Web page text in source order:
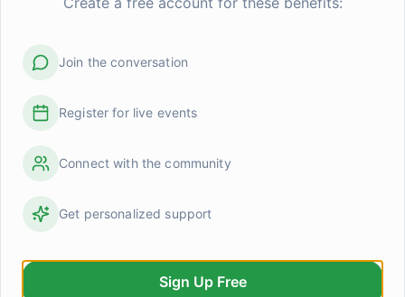
experience and shared insights. It is intended for
does not constitute professional medical advice. If
the guidance of a qualified mental health professional.
Join the conversation
Register for live events
Connect with the community
Get personalized support
Sign Up Free